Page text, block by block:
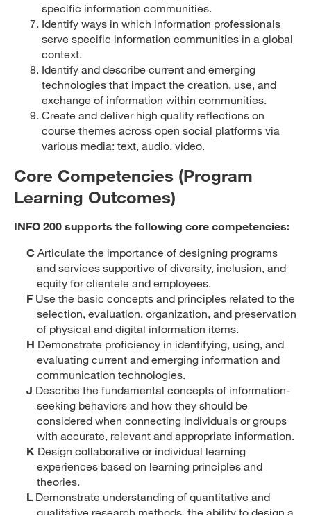
specific information communities.
Identify ways in which information professionals
serve specific information communities in a global
context.
Identify and describe current and emerging
technologies that impact the creation, use, and
exchange of information within communities.
Create and deliver high quality reflections on
course themes across open social platforms via
various media: text, audio, video.
Core Competencies (Program
Learning Outcomes)
INFO 200 supports the following core competencies:
C Articulate the importance of designing programs
and services supportive of diversity, inclusion, and
equity for clientele and employees.
FUse the basic concepts and principles related to the
selection, evaluation, organization, and preservation
of physical and digital information items.
H Demonstrate proficiency in identifying, using, and
evaluating current and emerging information and
communication technologies.
J Describe the fundamental concepts of information-
seeking behaviors and how they should be
considered when connecting individuals or groups
with accurate, relevant and appropriate information.
K Design collaborative or individual learning
experiences based on learning principles and
theories.
LDemonstrate understanding of quantitative and
qualitative research methods, the ability to design a